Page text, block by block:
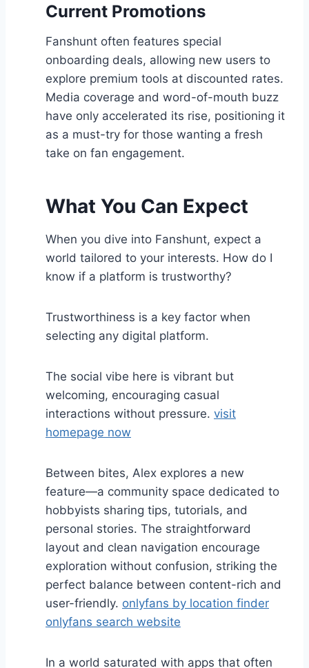
Current Promotions
Fanshunt often features special
onboarding deals, allowing new users to
explore premium tools at discounted rates.
Media coverage and word-of-mouth buzz
have only accelerated its rise, positioning it
as a must-try for those wanting a fresh
take on fan engagement.
What You Can Expect
When you dive into Fanshunt, expect a
world tailored to your interests. How do I
know if a platform is trustworthy?
Trustworthiness is a key factor when
selecting any digital platform.
The social vibe here is vibrant but
welcoming, encouraging casual
interactions without pressure. visit
homepage now
Between bites, Alex explores a new
feature—a community space dedicated to
hobbyists sharing tips, tutorials, and
personal stories. The straightforward
layout and clean navigation encourage
exploration without confusion, striking the
perfect balance between content-rich and
user-friendly. onlyfans by location finder
onlyfans search website
In a world saturated with apps that often